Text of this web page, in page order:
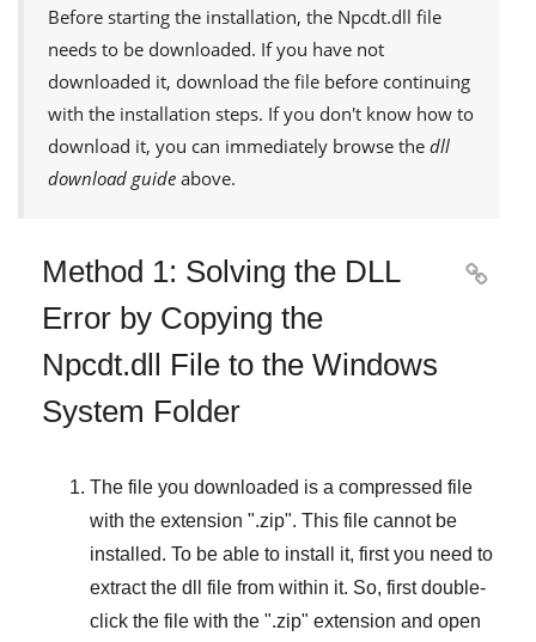
Before starting the installation, the Npcdt.dll file
needs to be downloaded. If you have not
downloaded it, download the file before continuing
with the installation steps. If you don't know how to
download it, you can immediately browse the dll
download guide above.
Method 1: Solving the DLL
Error by Copying the
Npcdt.dll File to the Windows
System Folder

The file you downloaded is a compressed file
with the extension ".zip". This file cannot be
installed. To be able to install it, first you need to
extract the dll file from within it. So, first double-
click the file with the ".zip" extension and open